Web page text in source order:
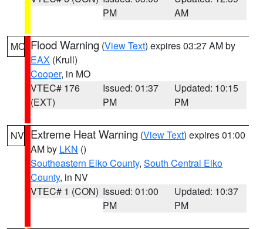
PM
AM
MO Flood Warning (View Text) expires 03:27 AM by
EAX (Krull)
Cooper, in MO
VTEC# 176
(EXT)
Issued: 01:37
PM
Updated: 10:15
PM
NV Extreme Heat Warning (View Text) expires 01:00
AM by LKN ()
Southeastern Elko County, South Central Elko
County, in NV
VTEC# 1 (CON) Issued: 01:00
PM
Updated: 10:37
PM